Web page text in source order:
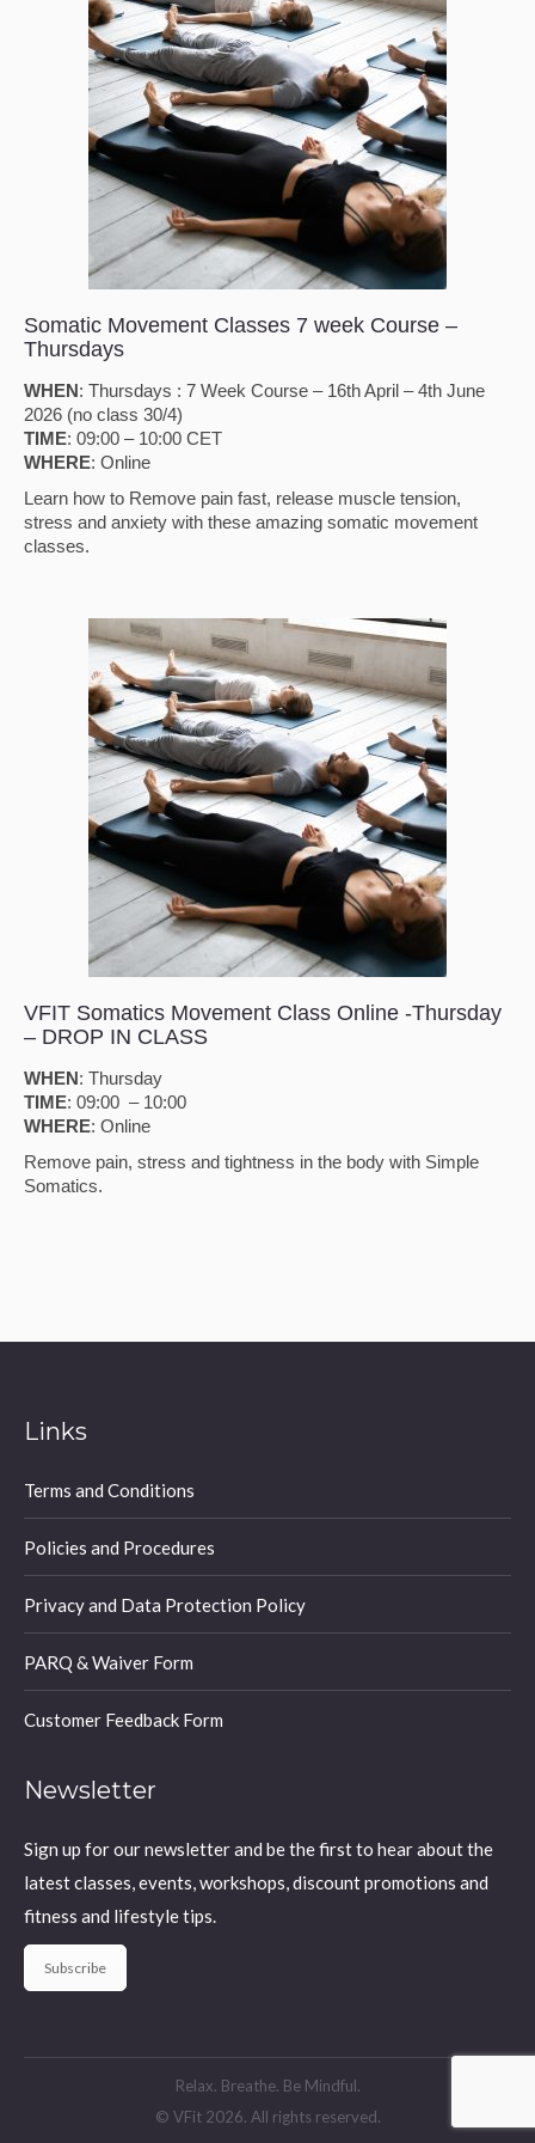
Somatic Movement Classes 7 week Course –
Thursdays
WHEN: Thursdays : 7 Week Course – 16th April – 4th June
2026 (no class 30/4)
TIME: 09:00 – 10:00 CET
WHERE: Online
Learn how to Remove pain fast, release muscle tension,
stress and anxiety with these amazing somatic movement
classes.
VFIT Somatics Movement Class Online -Thursday
– DROP IN CLASS
WHEN: Thursday
TIME: 09:00 – 10:00
WHERE: Online
Remove pain, stress and tightness in the body with Simple
Somatics.
Links
Terms and Conditions
Policies and Procedures
Privacy and Data Protection Policy
PARQ & Waiver Form
Customer Feedback Form
Newsletter
Sign up for our newsletter and be the first to hear about the
latest classes, events, workshops, discount promotions and
fitness and lifestyle tips.
Subscribe
Relax. Breathe. Be Mindful.
© VFit 2026. All rights reserved.